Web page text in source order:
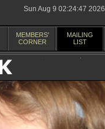
Sun Aug 9 02:24:47 2026
MEMBERS'
CORNER
MAILING
LIST